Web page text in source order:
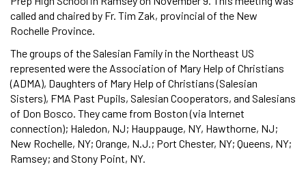
called and chaired by Fr. Tim Zak, provincial of the New
Rochelle Province.
The groups of the Salesian Family in the Northeast US
represented were the Association of Mary Help of Christians
(ADMA), Daughters of Mary Help of Christians (Salesian
Sisters), FMA Past Pupils, Salesian Cooperators, and Salesians
of Don Bosco. They came from Boston (via Internet
connection); Haledon, NJ; Hauppauge, NY, Hawthorne, NJ;
New Rochelle, NY; Orange, N.J.; Port Chester, NY; Queens, NY;
Ramsey; and Stony Point, NY.